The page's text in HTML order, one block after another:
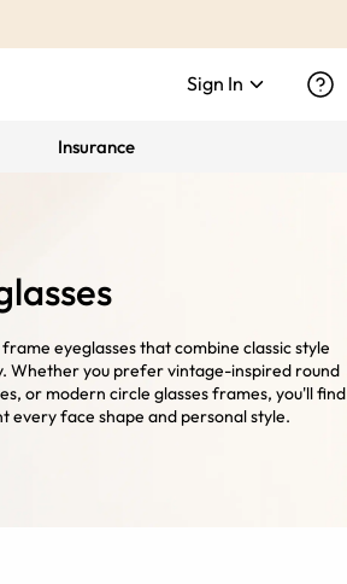
Sign In
Insurance
eyeglasses that combine classic style
Whether you prefer vintage-inspired round
or modern circle glasses frames, you'll find
every face shape and personal style.